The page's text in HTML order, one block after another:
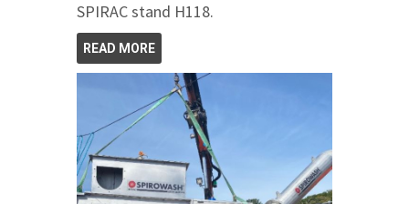
SPIRAC stand H118.
READ MORE